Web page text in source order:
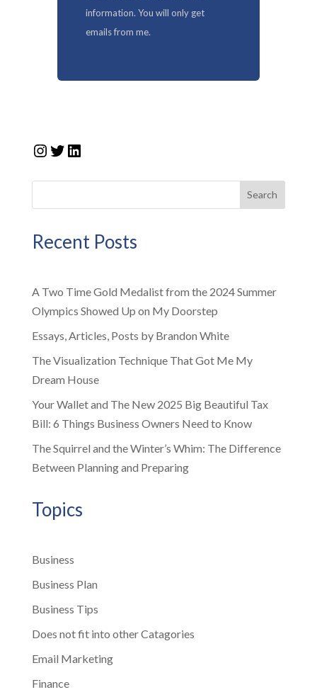
information. You will only get
emails from me.
Instagram
Twitter
LinkedIn
Search
Recent Posts
A Two Time Gold Medalist from the 2024 Summer
Olympics Showed Up on My Doorstep
Essays, Articles, Posts by Brandon White
The Visualization Technique That Got Me My
Dream House
Your Wallet and The New 2025 Big Beautiful Tax
Bill: 6 Things Business Owners Need to Know
The Squirrel and the Winter’s Whim: The Difference
Between Planning and Preparing
Topics
Business
Business Plan
Business Tips
Does not fit into other Catagories
Email Marketing
Finance